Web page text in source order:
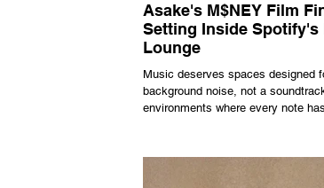
Asake's M$NEY Film
Setting Inside Spotify's
Lounge
Music deserves spaces designed
background noise, not a
environments where every note